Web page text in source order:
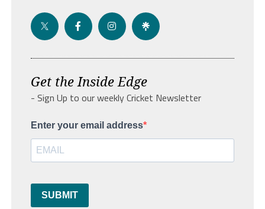
Get the Inside Edge
- Sign Up to our weekly Cricket Newsletter
Enter your email address
SUBMIT